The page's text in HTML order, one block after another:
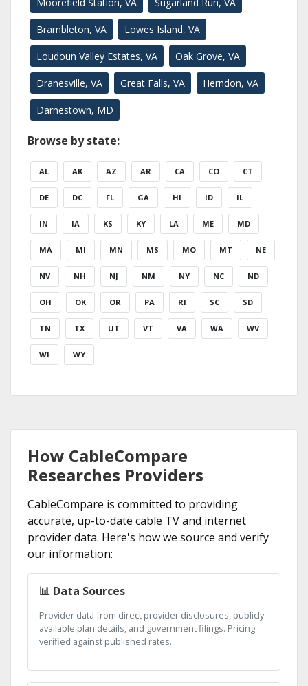
Brambleton, VA Lowes Island, VA
Loudoun Valley Estates, VA Oak Grove, VA
Dranesville, VA Great Falls, VA Herndon, VA
Darnestown, MD
Browse by state:
AL AK AZ AR CA CO CT
DE DC FL GA HI ID IL
IN IA KS KY LA ME MD
MA MI MN MS MO MT NE
NV NH NJ NM NY NC ND
OH OK OR PA RI SC SD
TN TX UT VT VA WA WV
WI WY
How CableCompare
Researches Providers
CableCompare is committed to providing
accurate, up-to-date cable TV and internet
provider data. Here's how we source and verify
our information:
📊 Data Sources
Provider data from direct provider disclosures, publicly
available plan details, and government filings. Pricing
verified against published rates.